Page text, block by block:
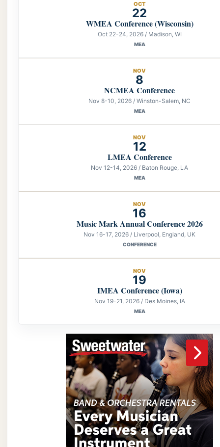
OCT
22
WMEA Conference (Wisconsin)
Oct 22-24, 2026 / Madison, WI
MEA
NOV
8
NCMEA Conference
Nov 8-10, 2026 / Winston-Salem, NC
MEA
NOV
12
LMEA Conference
Nov 12-14, 2026 / Baton Rouge, LA
MEA
NOV
16
Music Mark Annual Conference 2026
Nov 16-17, 2026 / Liverpool, England, UK
CONFERENCE
NOV
19
IMEA Conference (Iowa)
Nov 19-21, 2026 / Des Moines, IA
MEA